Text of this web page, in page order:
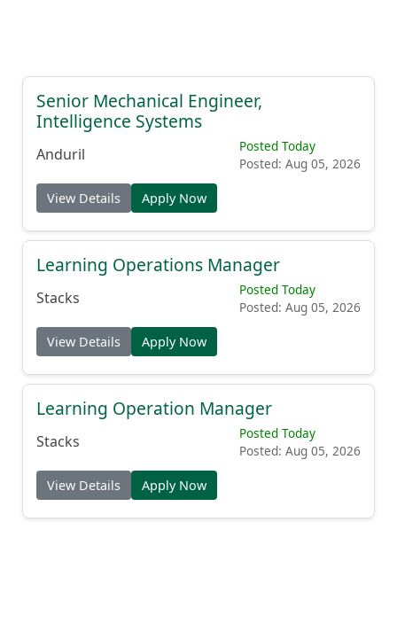
Senior Mechanical Engineer,
Intelligence Systems
Anduril
Posted Today
Posted: Aug 05, 2026
View Details Apply Now
Learning Operations Manager
Stacks
Posted Today
Posted: Aug 05, 2026
View Details Apply Now
Learning Operation Manager
Stacks
Posted Today
Posted: Aug 05, 2026
View Details Apply Now